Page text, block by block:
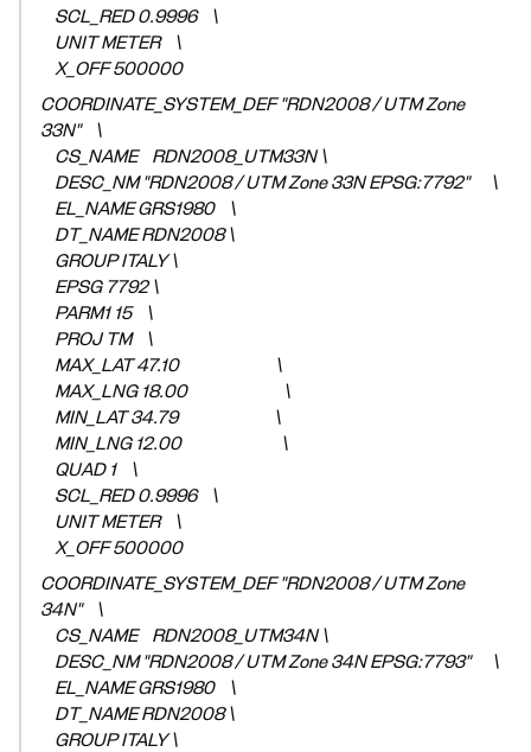
SCL_RED 0.9996 \
UNIT METER \
X_OFF 500000
COORDINATE_SYSTEM_DEF "RDN2008 / UTM Zone
33N" \
CS_NAME RDN2008_UTM33N \
DESC_NM "RDN2008 / UTM Zone 33N EPSG:7792" \
EL_NAME GRS1980 \
DT_NAME RDN2008 \
GROUP ITALY \
EPSG 7792 \
PARM1 15 \
PROJ TM \
MAX_LAT 47.10 \
MAX_LNG 18.00 \
MIN_LAT 34.79 \
MIN_LNG 12.00 \
QUAD 1 \
SCL_RED 0.9996 \
UNIT METER \
X_OFF 500000
COORDINATE_SYSTEM_DEF "RDN2008 / UTM Zone
34N" \
CS_NAME RDN2008_UTM34N \
DESC_NM "RDN2008 / UTM Zone 34N EPSG:7793" \
EL_NAME GRS1980 \
DT_NAME RDN2008 \
GROUP ITALY \